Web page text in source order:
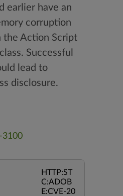
earlier have an
corruption
the Action Script
Successful
lead to
disclosure.
3100
HTTP:ST
C:ADOB
E:CVE-20